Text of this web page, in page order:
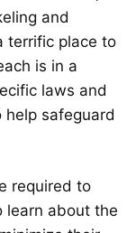
and
terrific place to
is in a
laws and
safeguard
required to
learn about the